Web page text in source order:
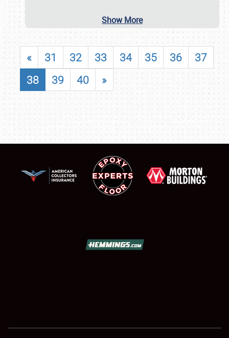
SHOWFIELD
Show More
« 31 32 33 34 35 36
37
38
39 40 »